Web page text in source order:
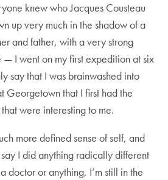
knew who Jacques Cousteau
up very much in the shadow of a
and father, with a very strong
I went on my first expedition at six
say that I was brainwashed into
Georgetown that I first had the
were interesting to me.
more defined sense of self, and
I did anything radically different
doctor or anything, I’m still in the